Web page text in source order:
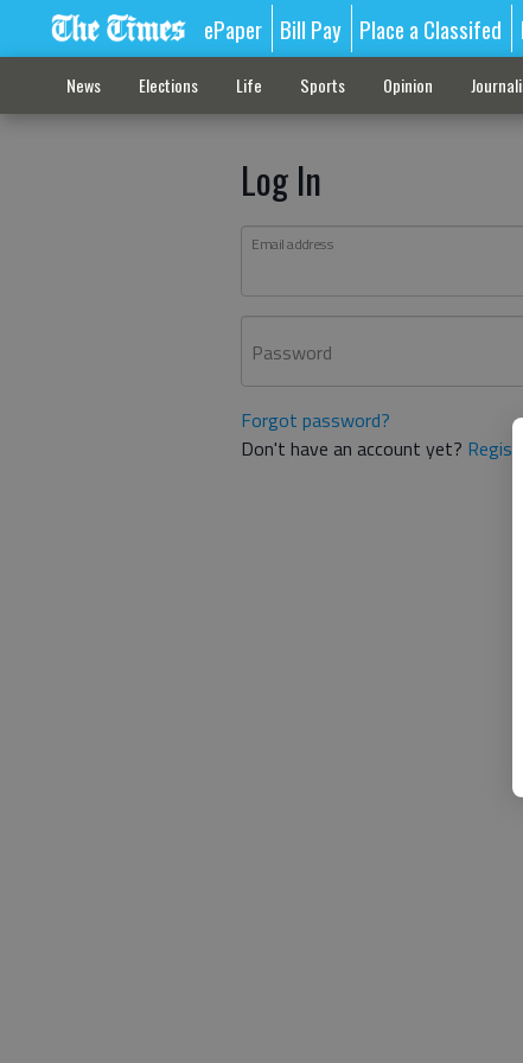
ePaper Bill Pay Place a Classifed
News Elections Life Sports Opinion
Log In
Email address
Password
Forgot password?
Don't have an account yet?